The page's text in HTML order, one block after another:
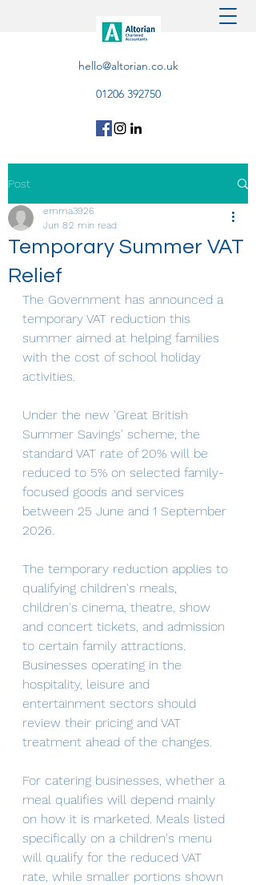
hello@altorian.co.uk
01206 392750
Post
Temporary Summer VAT
Relief
emma3926
Jun 82 min read
The Government has announced a
temporary VAT reduction this
summer aimed at helping families
with the cost of school holiday
activities.
Under the new 'Great British
Summer Savings' scheme, the
standard VAT rate of 20% will be
reduced to 5% on selected family-
focused goods and services
between 25 June and 1 September
2026.
The temporary reduction applies to
qualifying children's meals,
children's cinema, theatre, show
and concert tickets, and admission
to certain family attractions.
Businesses operating in the
hospitality, leisure and
entertainment sectors should
review their pricing and VAT
treatment ahead of the changes.
For catering businesses, whether a
meal qualifies will depend mainly
on how it is marketed. Meals listed
specifically on a children's menu
will qualify for the reduced VAT
rate, while smaller portions shown